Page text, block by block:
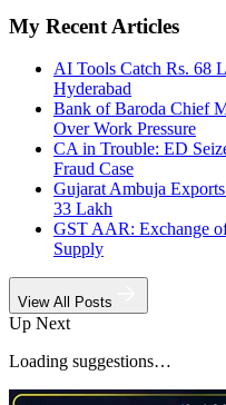
My Recent Articles
AI Tools Catch Rs. 68
Hyderabad
Bank of Baroda Chief
Over Work Pressure
CA in Trouble: ED
Fraud Case
Gujarat Ambuja
33 Lakh
GST AAR: Exchange
Supply
View All Posts
Up Next
Loading suggestions…